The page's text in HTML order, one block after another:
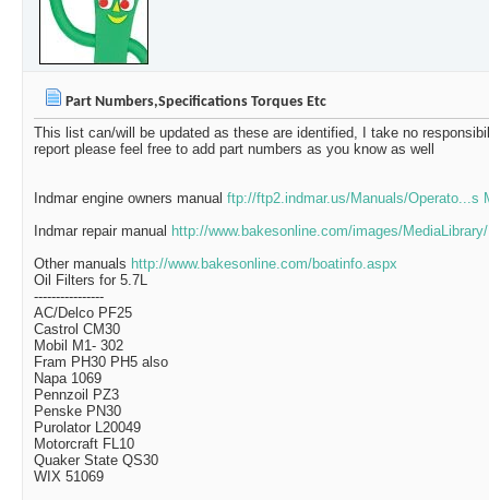
Part Numbers,Specifications Torques Etc
This list can/will be updated as these are identified, I take no
report please feel free to add part numbers as you know as well
Indmar engine owners manual ftp://ftp2.indmar.us/Manuals/Operato...s
Indmar repair manual http://www.bakesonline.com/images/
Other manuals http://www.bakesonline.com/boatinfo.aspx
Oil Filters for 5.7L
----------------
AC/Delco PF25
Castrol CM30
Mobil M1- 302
Fram PH30 PH5 also
Napa 1069
Pennzoil PZ3
Penske PN30
Purolator L20049
Motorcraft FL10
Quaker State QS30
WIX 51069